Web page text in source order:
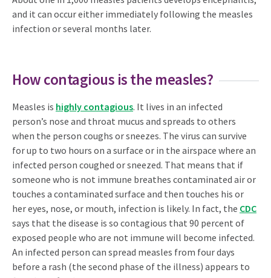
and it can occur either immediately following the measles
infection or several months later.
How contagious is the measles?
Measles is highly contagious. It lives in an infected
person’s nose and throat mucus and spreads to others
when the person coughs or sneezes. The virus can survive
for up to two hours on a surface or in the airspace where an
infected person coughed or sneezed. That means that if
someone who is not immune breathes contaminated air or
touches a contaminated surface and then touches his or
her eyes, nose, or mouth, infection is likely. In fact, the CDC
says that the disease is so contagious that 90 percent of
exposed people who are not immune will become infected.
An infected person can spread measles from four days
before a rash (the second phase of the illness) appears to